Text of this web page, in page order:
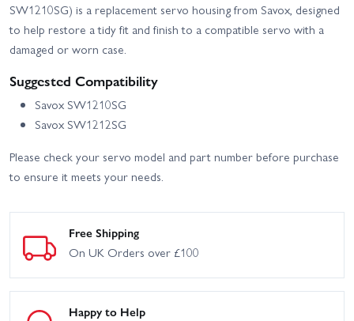
SW1210SG) is a replacement servo housing from Savox, designed
to help restore a tidy fit and finish to a compatible servo with a
damaged or worn case.
Suggested Compatibility
Savox SW1210SG
Savox SW1212SG
Please check your servo model and part number before purchase
to ensure it meets your needs.
Free Shipping
On UK Orders over £100
Happy to Help